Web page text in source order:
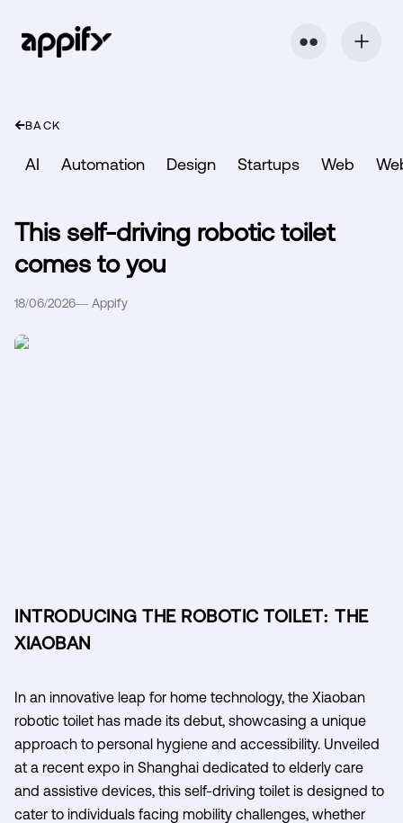
⬤ ⬤
BACK
AI Automation Design Startups Web
This self-driving robotic toilet
comes to you
18/06/2026— Appify
INTRODUCING THE ROBOTIC TOILET: THE
XIAOBAN
In an innovative leap for home technology, the Xiaoban
robotic toilet has made its debut, showcasing a unique
approach to personal hygiene and accessibility. Unveiled
at a recent expo in Shanghai dedicated to elderly care
and assistive devices, this self-driving toilet is designed to
cater to individuals facing mobility challenges, whether